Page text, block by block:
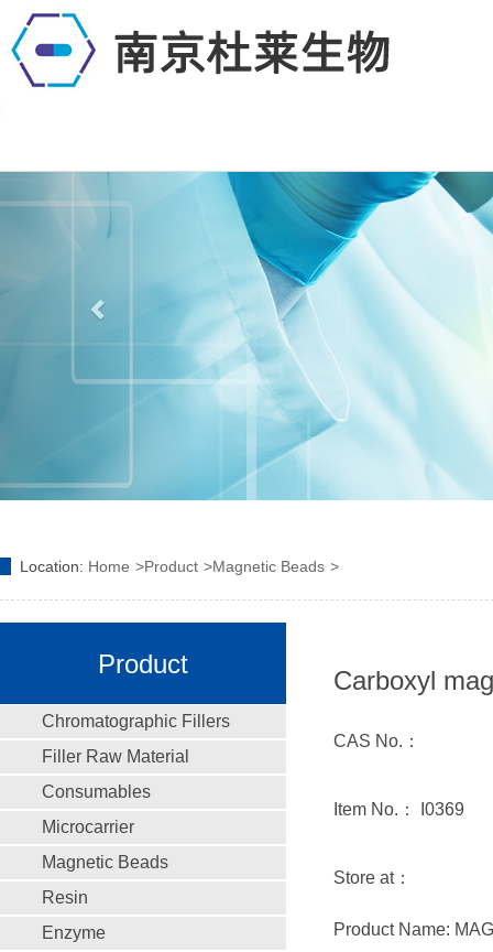
Location: Home Product Magnetic Beads
Product
Chromatographic Fillers
Filler Raw Material
Consumables
Microcarrier
Magnetic Beads
Resin
Enzyme
Carboxyl
CAS No.：
Item No.： I0369
Store at：
Product Name: